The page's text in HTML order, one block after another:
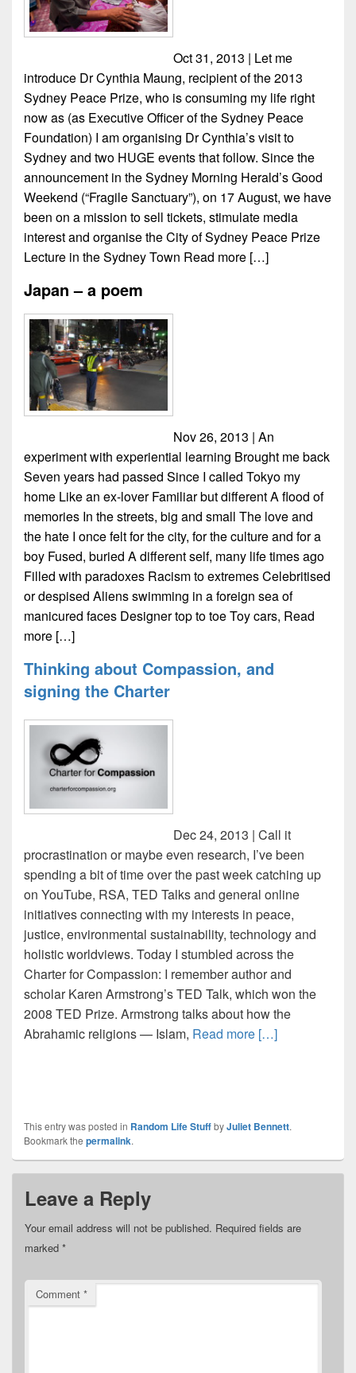
Oct 31, 2013 | Let me
introduce Dr Cynthia Maung, recipient of the 2013
Sydney Peace Prize, who is consuming my life right
now as (as Executive Officer of the Sydney Peace
Foundation) I am organising Dr Cynthia’s visit to
Sydney and two HUGE events that follow. Since the
announcement in the Sydney Morning Herald’s Good
Weekend (“Fragile Sanctuary”), on 17 August, we have
been on a mission to sell tickets, stimulate media
interest and organise the City of Sydney Peace Prize
Lecture in the Sydney Town Read more […]
Japan – a poem
Nov 26, 2013 | An
experiment with experiential learning Brought me back
Seven years had passed Since I called Tokyo my
home Like an ex-lover Familiar but different A flood of
memories In the streets, big and small The love and
the hate I once felt for the city, for the culture and for a
boy Fused, buried A different self, many life times ago
Filled with paradoxes Racism to extremes Celebritised
or despised Aliens swimming in a foreign sea of
manicured faces Designer top to toe Toy cars, Read
more […]
Thinking about Compassion, and
signing the Charter
Dec 24, 2013 | Call it
procrastination or maybe even research, I’ve been
spending a bit of time over the past week catching up
on YouTube, RSA, TED Talks and general online
initiatives connecting with my interests in peace,
justice, environmental sustainability, technology and
holistic worldviews. Today I stumbled across the
Charter for Compassion: I remember author and
scholar Karen Armstrong’s TED Talk, which won the
2008 TED Prize. Armstrong talks about how the
Abrahamic religions — Islam, Read more […]
This entry was posted in Random Life StuffbyJuliet Bennett.
Bookmark the permalink.
Leave a Reply
Your email address will not be published. Required fields are
marked *
Comment *